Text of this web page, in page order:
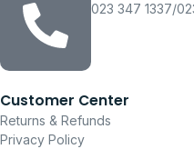
023 347 1337/
Customer Center
Returns & Refunds
Privacy Policy